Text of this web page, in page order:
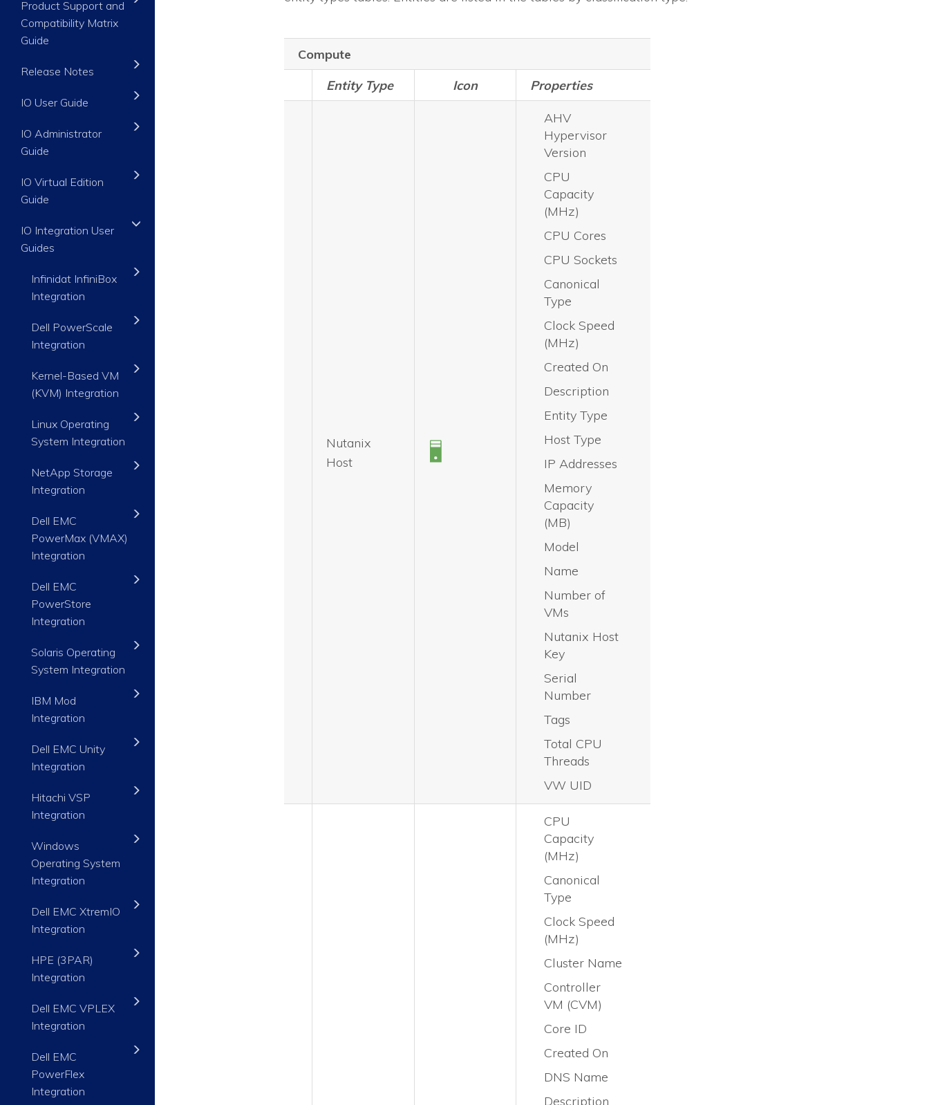
Product Support and
Compatibility Matrix
Guide
Release Notes
IO User Guide
IO Administrator
Guide
IO Virtual Edition
Guide
IO Integration User
Guides
Infinidat InfiniBox
Integration
Dell PowerScale
Integration
Kernel-Based VM
(KVM) Integration
Linux Operating
System Integration
NetApp Storage
Integration
Dell EMC
PowerMax (VMAX)
Integration
Dell EMC
PowerStore
Integration
Solaris Operating
System Integration
IBM Mod
Integration
Dell EMC Unity
Integration
Hitachi VSP
Integration
Windows
Operating System
Integration
Dell EMC XtremIO
Integration
HPE (3PAR)
Integration
Dell EMC VPLEX
Integration
Dell EMC
PowerFlex
Integration
Compute
Entity Type
Icon Properties
Nutanix
Host
AHV
Hypervisor
Version
CPU
Capacity
(MHz)
CPU Cores
CPU Sockets
Canonical
Type
Clock Speed
(MHz)
Created On
Description
Entity Type
Host Type
IP Addresses
Memory
Capacity
(MB)
Model
Name
Number of
VMs
Nutanix Host
Key
Serial
Number
Tags
Total CPU
Threads
VW UID
CPU
Capacity
(MHz)
Canonical
Type
Clock Speed
(MHz)
Cluster Name
Controller
VM (CVM)
Core ID
Created On
DNS Name
Description